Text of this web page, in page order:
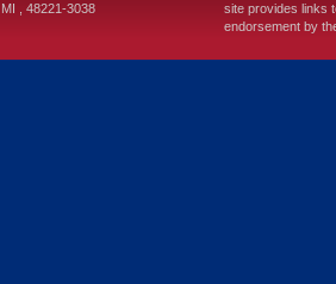
MI , 48221-3038
site provides links
endorsement by